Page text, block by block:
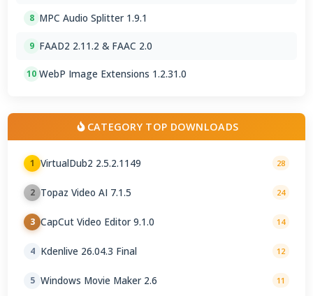
8 MPC Audio Splitter 1.9.1
9 FAAD2 2.11.2 & FAAC 2.0
10 WebP Image Extensions 1.2.31.0
CATEGORY TOP DOWNLOADS
1 VirtualDub2 2.5.2.1149 28
2 Topaz Video AI 7.1.5 24
3 CapCut Video Editor 9.1.0 14
4 Kdenlive 26.04.3 Final 12
5 Windows Movie Maker 2.6 11